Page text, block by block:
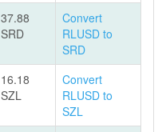
37.88
SRD
Convert
RLUSD to
SRD
16.18
SZL
Convert
RLUSD to
SZL